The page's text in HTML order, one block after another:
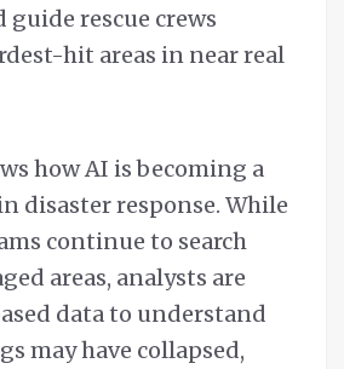
guide rescue crews
hit areas in near real
how AI is becoming a
disaster response. While
continue to search
areas, analysts are
data to understand
may have collapsed,